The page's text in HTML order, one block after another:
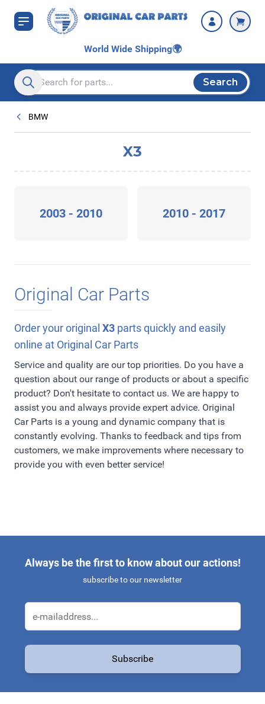
Skip to Content
World Wide Shipping🌍
Search entire store here...
Search
BMW
X3
2003 - 2010 2010 - 2017
Original Car Parts
Order your original X3 parts quickly and easily
online at Original Car Parts
Service and quality are our top priorities. Do you have a
question about our range of products or about a specific
product? Don't hesitate to contact us. We are happy to
assist you and always provide expert advice. Original
Car Parts is a young and dynamic company that is
constantly evolving. Thanks to feedback and tips from
customers, we make improvements where necessary to
provide you with even better service!
Always be the first to know about our actions!
subscribe to our newsletter
Subscribe